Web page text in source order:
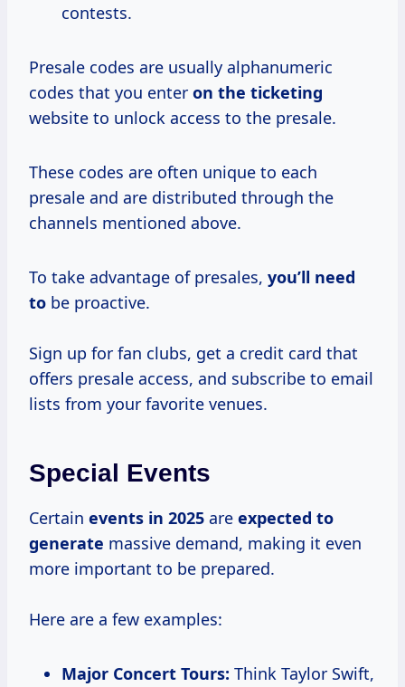
contests.
Presale codes are usually alphanumeric
codes that you enter on the ticketing
website to unlock access to the presale.
These codes are often unique to each
presale and are distributed through the
channels mentioned above.
To take advantage of presales, you’ll need
to be proactive.
Sign up for fan clubs, get a credit card that
offers presale access, and subscribe to email
lists from your favorite venues.
Special Events
Certain events in 2025 are expected to
generate massive demand, making it even
more important to be prepared.
Here are a few examples:
Major Concert Tours: Think Taylor Swift,